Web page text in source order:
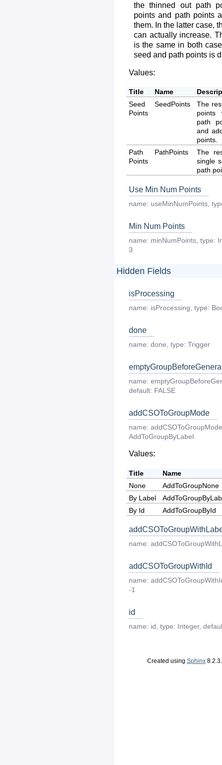
the thinned out path
points and path points
them. In the latter case,
can actually increase.
is the same in both
seed and path points is
Values:
Title Name
Seed
Points
SeedPoints
The
points
path
and
points.
Path
Points
PathPoints
The
single
path
Use Min Num Points
name: useMinNumPoints
Min Num Points
name: minNumPoints type:
3
Hidden Fields
isProcessing
name: isProcessing type:
done
name: done type: Trigger
name:
default: FALSE
addCSOToGroupMode
name: addCSOToGroupMode
AddToGroupByLabel
Values:
Title
Name
None
AddToGroupNone
By Label
By Id
AddToGroupById
name:
addCSOToGroupWithId
name:
-1
id
name: id , type: Integer,
Created using Sphinx 8.2.3.